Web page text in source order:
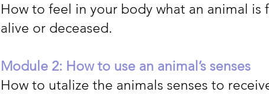
How to feel in your body what an animal
alive or deceased.
Module 2: How to use an animal’s senses
How to utalize the animals senses to